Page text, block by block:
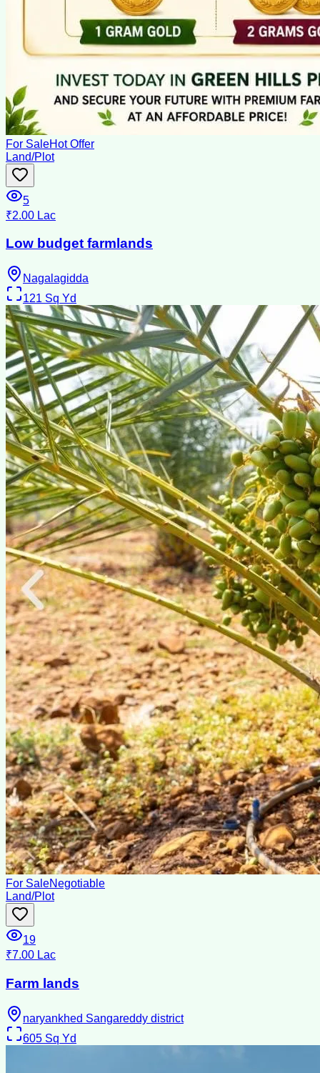
For SaleHot Offer
Land/Plot
5
₹2.00 Lac
Low budget farmlands
Nagalagidda
121 Sq Yd
For SaleNegotiable
Land/Plot
19
₹7.00 Lac
Farm lands
naryankhed Sangareddy district
605 Sq Yd